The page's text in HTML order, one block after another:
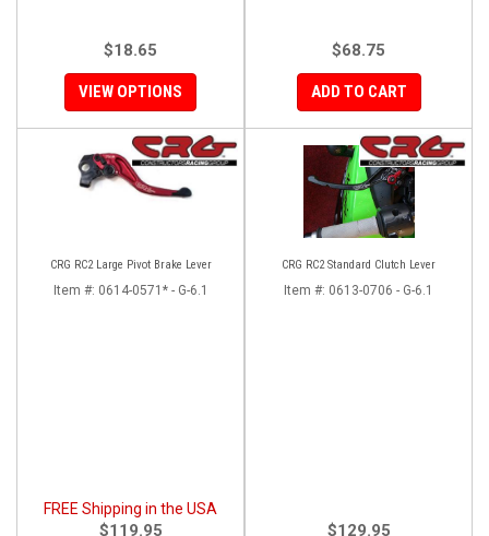
$18.65
VIEW OPTIONS
$68.75
ADD TO CART
CRG RC2 Large Pivot Brake Lever
Item #: 0614-0571* - G-6.1
FREE Shipping in the USA
$119.95
CRG RC2 Standard Clutch Lever
Item #: 0613-0706 - G-6.1
$129.95